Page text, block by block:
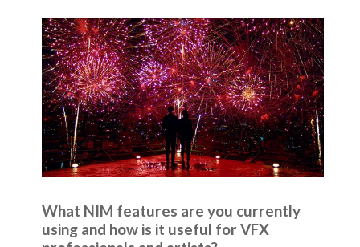
What NIM features are you currently
using and how is it useful for VFX